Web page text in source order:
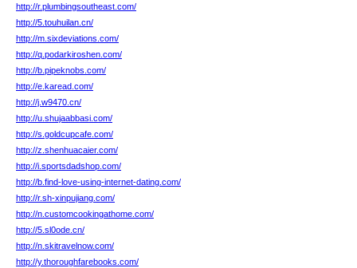
http://r.plumbingsoutheast.com/
http://5.touhuilan.cn/
http://m.sixdeviations.com/
http://q.podarkiroshen.com/
http://b.pipeknobs.com/
http://e.karead.com/
http://j.w9470.cn/
http://u.shujaabbasi.com/
http://s.goldcupcafe.com/
http://z.shenhuacaier.com/
http://i.sportsdadshop.com/
http://b.find-love-using-internet-dating.com/
http://r.sh-xinpujiang.com/
http://n.customcookingathome.com/
http://5.sl0ode.cn/
http://n.skitravelnow.com/
http://y.thoroughfarebooks.com/